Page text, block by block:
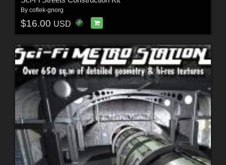
By coflek-gnorg
$16.00 USD